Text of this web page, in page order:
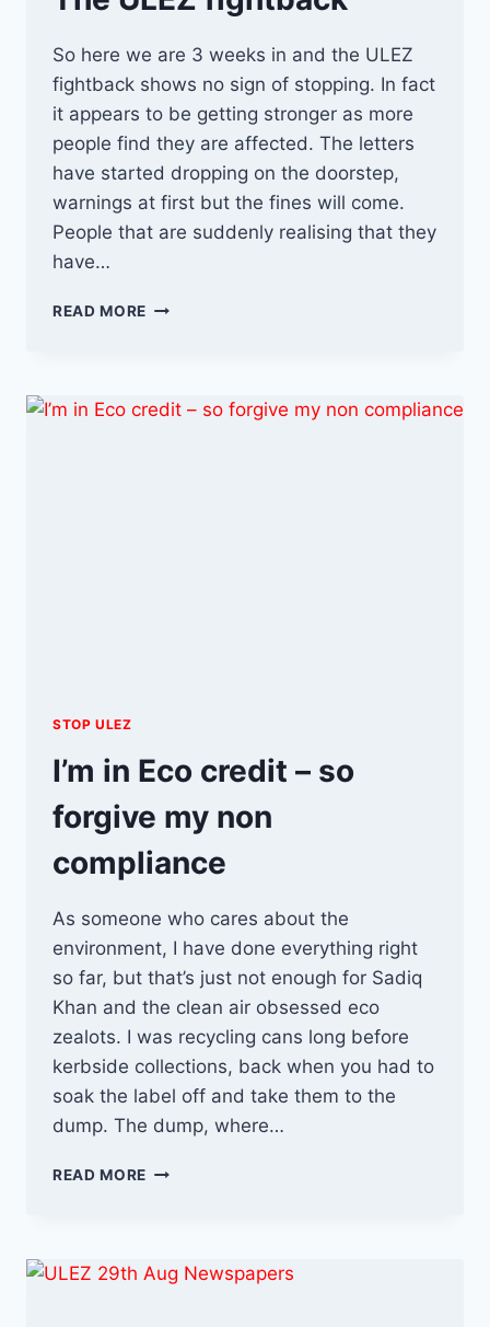
So here we are 3 weeks in and the ULEZ
fightback shows no sign of stopping. In fact
it appears to be getting stronger as more
people find they are affected. The letters
have started dropping on the doorstep,
warnings at first but the fines will come.
People that are suddenly realising that they
have…
READ MORE THE
STOP ULEZ
I’m in Eco credit – so
forgive my non
compliance
As someone who cares about the
environment, I have done everything right
so far, but that’s just not enough for Sadiq
Khan and the clean air obsessed eco
zealots. I was recycling cans long before
kerbside collections, back when you had to
soak the label off and take them to the
dump. The dump, where…
READ MORE I’M
SO